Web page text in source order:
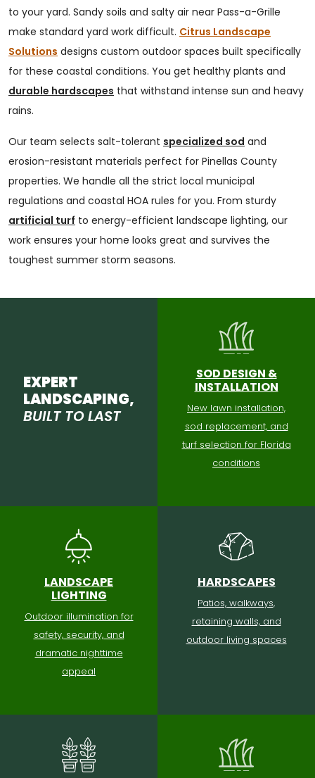
to your yard. Sandy soils and salty air near Pass-a-Grille
make standard yard work difficult. Citrus Landscape
Solutions designs custom outdoor spaces built specifically
for these coastal conditions. You get healthy plants and
durable hardscapes that withstand intense sun and heavy
rains.
Our team selects salt-tolerant specialized sod and
erosion-resistant materials perfect for Pinellas County
properties. We handle all the strict local municipal
regulations and coastal HOA rules for you. From sturdy
artificial turf to energy-efficient landscape lighting, our
work ensures your home looks great and survives the
toughest summer storm seasons.
EXPERT
LANDSCAPING,
BUILT TO LAST
SOD DESIGN &
INSTALLATION
New lawn installation,
sod replacement, and
turf selection for Florida
conditions
LANDSCAPE
LIGHTING
Outdoor illumination for
safety, security, and
dramatic nighttime
appeal
HARDSCAPES
Patios, walkways,
retaining walls, and
outdoor living spaces